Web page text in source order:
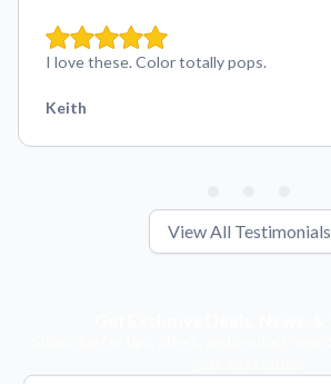
I love these. Color totally pops.
Keith
View All Testimonials